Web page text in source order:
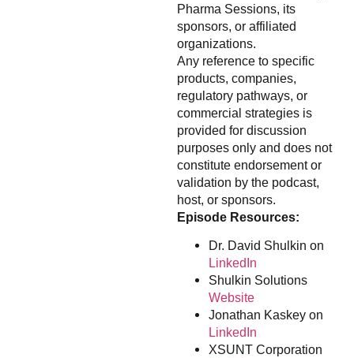
Pharma Sessions, its
sponsors, or affiliated
organizations.
Any reference to specific
products, companies,
regulatory pathways, or
commercial strategies is
provided for discussion
purposes only and does not
constitute endorsement or
validation by the podcast,
host, or sponsors.
Episode Resources:
Dr. David Shulkin on
LinkedIn
Shulkin Solutions
Website
Jonathan Kaskey on
LinkedIn
XSUNT Corporation